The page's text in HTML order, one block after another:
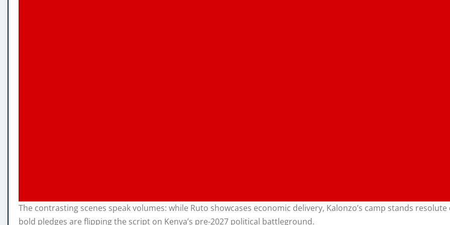
The contrasting scenes speak volumes: while Ruto showcases economic delivery, Kalonzo’s camp stands
bold pledges are flipping the script on Kenya’s pre-2027 political battleground.